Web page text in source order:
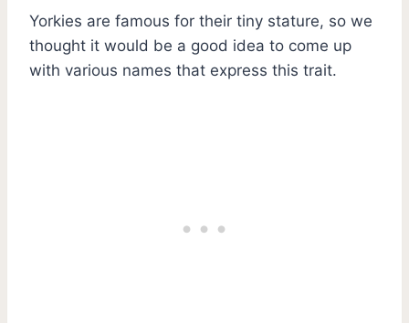
Yorkies are famous for their tiny stature, so we
thought it would be a good idea to come up
with various names that express this trait.